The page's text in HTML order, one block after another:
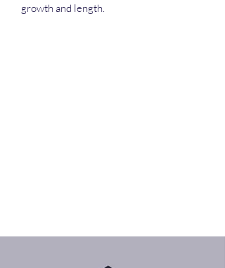
growth and length.